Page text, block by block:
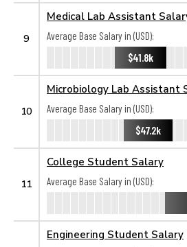
9
Medical Lab Assistant
Average Base Salary in (USD):
$41.8k
10
Microbiology Lab Assistant
Average Base Salary in (USD):
$47.2k
11
College Student Salary
Average Base Salary in (USD):
Engineering Student Salary